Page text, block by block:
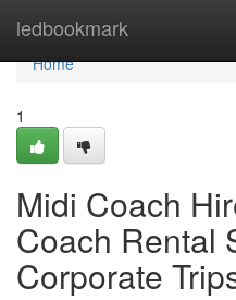
ledbookmark
Home
Home
1
Midi Coach
Coach Rental
Corporate